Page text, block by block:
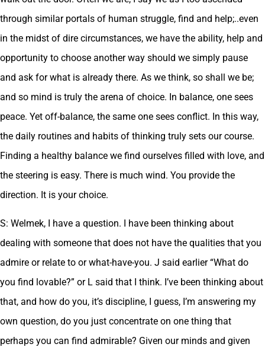
through similar portals of human struggle, find and help;..even
in the midst of dire circumstances, we have the ability, help and
opportunity to choose another way should we simply pause
and ask for what is already there. As we think, so shall we be;
and so mind is truly the arena of choice. In balance, one sees
peace. Yet off-balance, the same one sees conflict. In this way,
the daily routines and habits of thinking truly sets our course.
Finding a healthy balance we find ourselves filled with love, and
the steering is easy. There is much wind. You provide the
direction. It is your choice.
S: Welmek, I have a question. I have been thinking about
dealing with someone that does not have the qualities that you
admire or relate to or what-have-you. J said earlier “What do
you find lovable?” or L said that I think. I’ve been thinking about
that, and how do you, it’s discipline, I guess, I’m answering my
own question, do you just concentrate on one thing that
perhaps you can find admirable? Given our minds and given